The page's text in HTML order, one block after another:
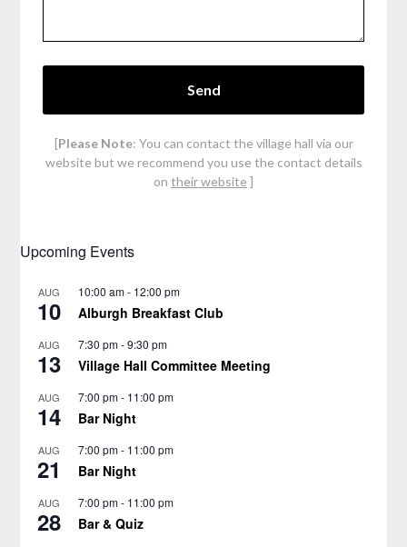
[Please Note: You can contact the village hall via our
website but we recommend you use the contact details
on their website ]
Upcoming Events
AUG
10
10:00 am- 12:00 pm
Alburgh Breakfast Club
AUG
13
7:30 pm-9:30 pm
Village Hall Committee Meeting
AUG
14
7:00 pm- 11:00 pm
Bar Night
AUG
21
7:00 pm- 11:00 pm
Bar Night
AUG
28
7:00 pm- 11:00 pm
Bar & Quiz